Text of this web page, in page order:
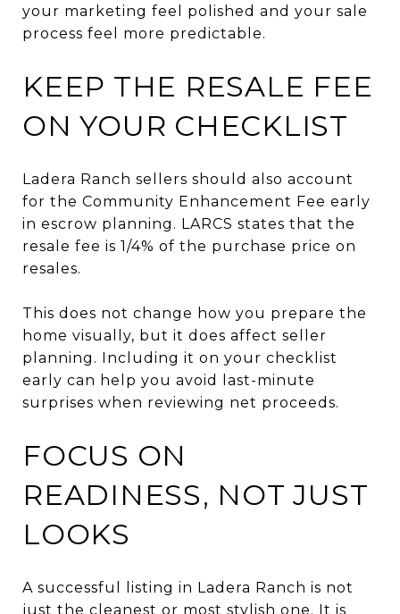
your marketing feel polished and your sale
process feel more predictable.
KEEP THE RESALE FEE
ON YOUR CHECKLIST
Ladera Ranch sellers should also account
for the Community Enhancement Fee early
in escrow planning. LARCS states that the
resale fee is 1/4% of the purchase price on
resales.
This does not change how you prepare the
home visually, but it does affect seller
planning. Including it on your checklist
early can help you avoid last-minute
surprises when reviewing net proceeds.
FOCUS ON
READINESS, NOT JUST
LOOKS
A successful listing in Ladera Ranch is not
just the cleanest or most stylish one. It is